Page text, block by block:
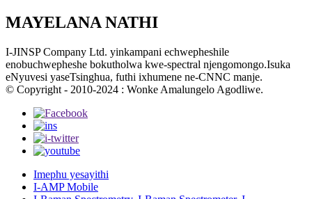
MAYELANA NATHI
I-JINSP Company Ltd. yinkampani echwepheshile
enobuchwepheshe bokutholwa kwe-spectral njengomongo.Isuka
eNyuvesi yaseTsinghua, futhi ixhumene ne-CNNC manje.
© Copyright - 2010-2024 : Wonke Amalungelo Agodliwe.
Imephu yesayithi
I-AMP Mobile